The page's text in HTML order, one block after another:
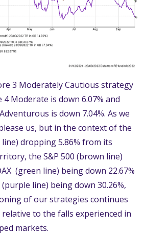
3 Moderately Cautious strategy
4 Moderate is down 6.07% and
is down 7.04%. As we
us, but in the context of the
line) dropping 5.86% from its
the S&P 500 (brown line)
(green line) being down 22.67%
line) being down 30.26%,
of our strategies continues
to the falls experienced in
markets.